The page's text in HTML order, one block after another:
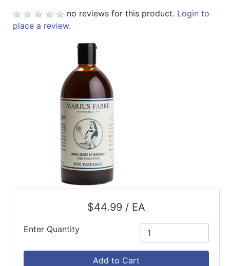
ReadyPlus
no reviews for this product. Login to
place a review.
$44.99 / EA
Enter Quantity
Add to Cart